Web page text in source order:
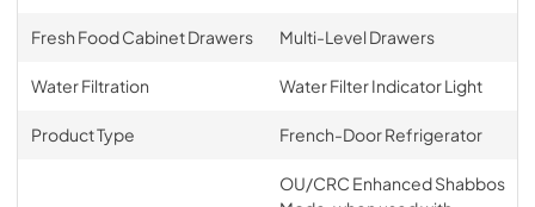
Fresh Food Cabinet Drawers Multi-Level Drawers
Water Filtration Water Filter Indicator Light
Product Type French-Door Refrigerator
OU/CRC Enhanced Shabbos